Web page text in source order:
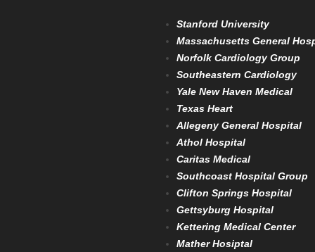
Stanford University
Massachusetts General
Norfolk Cardiology Group
Southeastern Cardiology
Yale New Haven Medical
Texas Heart
Allegeny General Hospital
Athol Hospital
Caritas Medical
Southcoast Hospital Group
Clifton Springs Hospital
Gettsyburg Hospital
Kettering Medical Center
Mather Hosiptal